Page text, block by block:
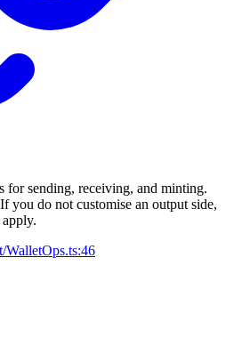
for sending, receiving, and minting.
you do not customise an output side,
WalletOps.ts:46